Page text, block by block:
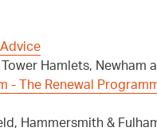
Hamlets, Newham
- The Renewal
Hammersmith &